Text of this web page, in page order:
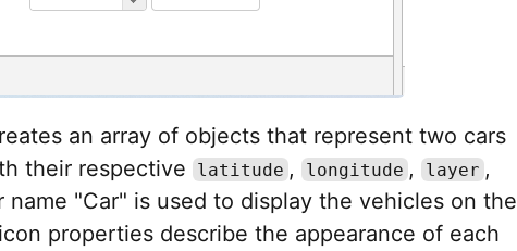
an array of objects that represent two cars
their respective
latitude , longitude , layer ,
name "Car" is used to display the vehicles on the
properties describe the appearance of each